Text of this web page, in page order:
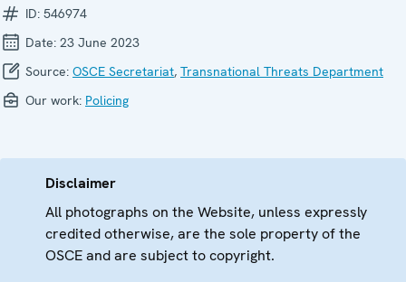
ID: 546974
Date: 23 June 2023
Source: OSCE Secretariat, Transnational Threats Department
Our work: Policing
Disclaimer
All photographs on the Website, unless expressly
credited otherwise, are the sole property of the
OSCE and are subject to copyright.